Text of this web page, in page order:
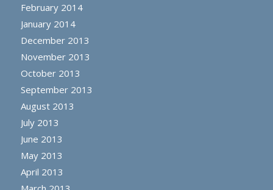
February 2014
January 2014
December 2013
November 2013
October 2013
September 2013
August 2013
July 2013
June 2013
May 2013
April 2013